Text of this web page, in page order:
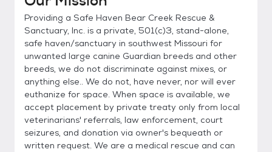
Providing a Safe Haven Bear Creek Rescue &
Sanctuary, Inc. is a private, 501(c)3, stand-alone,
safe haven/sanctuary in southwest Missouri for
unwanted large canine Guardian breeds and other
breeds, we do not discriminate against mixes, or
anything else.. We do not, have never, nor will ever
euthanize for space. When space is available, we
accept placement by private treaty only from local
veterinarians' referrals, law enforcement, court
seizures, and donation via owner's bequeath or
written request. We are a medical rescue and can